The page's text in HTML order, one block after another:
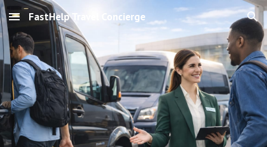
Skip to main content Skip to navigation
FastHelp Travel Concierge